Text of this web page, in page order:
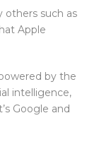
others such as
Apple
by the
intelligence,
Google and